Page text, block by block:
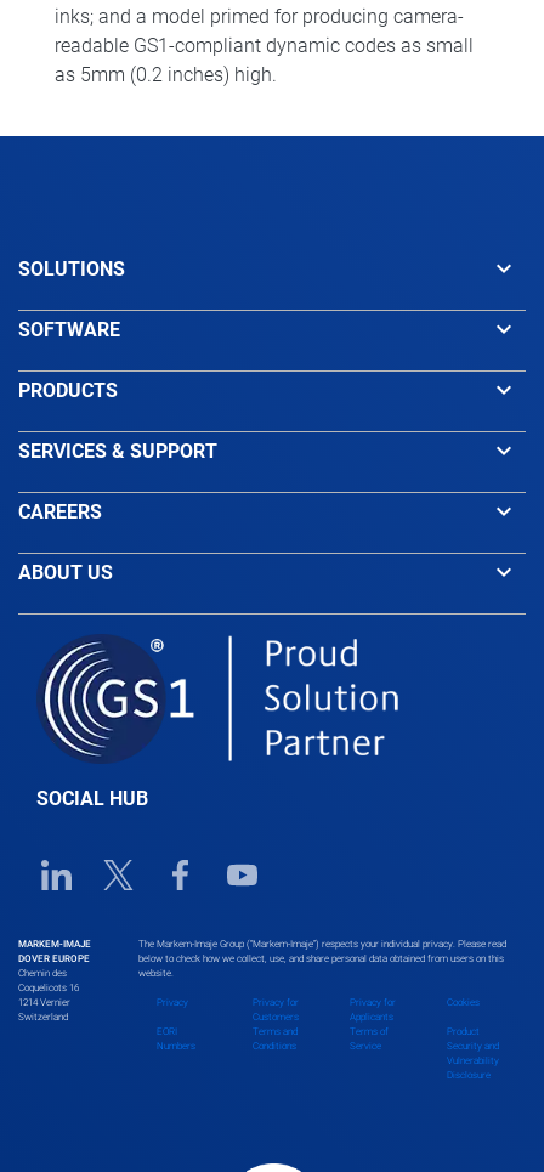
inks; and a model primed for producing camera-
readable GS1-compliant dynamic codes as small
as 5mm (0.2 inches) high.
SOLUTIONS keyboard_arrow_down
SOFTWARE keyboard_arrow_down
PRODUCTS keyboard_arrow_down
SERVICES & SUPPORT keyboard_arrow_down
CAREERS keyboard_arrow_down
ABOUT US keyboard_arrow_down
SOCIAL HUB
Linkedin URL link
Twitter URL linkFacebook URL link
Youtube URL link
MARKEM-IMAJE
DOVER EUROPE
Chemin des
Coquelicots 16
1214 Vernier
Switzerland
The Markem-Imaje Group (“Markem-Imaje”) respects your individual privacy. Please read
below to check how we collect, use, and share personal data obtained from users on this
website.
Privacy
Privacy for
Customers
Privacy for
Applicants
Cookies
EORI
Numbers
Terms and
Conditions
Terms of
Service
Product
Security and
Vulnerability
Disclosure